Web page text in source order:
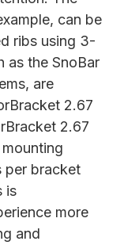
can be
ribs using 3-
as the SnoBar
are
2.67
2.67
per bracket
is
more
and